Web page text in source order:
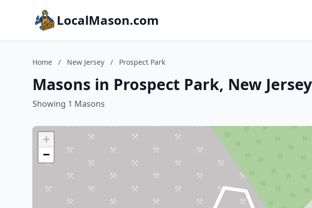
LocalMason.com
Home / New Jersey / Prospect Park
Masons in Prospect Park, New Jersey
Showing 1 Masons
+
−